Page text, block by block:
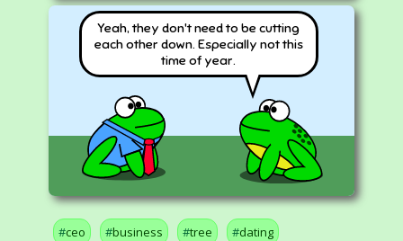
Yeah, they don't need to be cutting
each other down. Especially not this
time of year.
ceo business tree dating